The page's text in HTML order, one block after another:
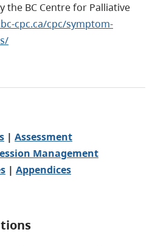
the BC Centre for Palliative
cpc.ca/cpc/symptom-
| Assessment
Management
| Appendices